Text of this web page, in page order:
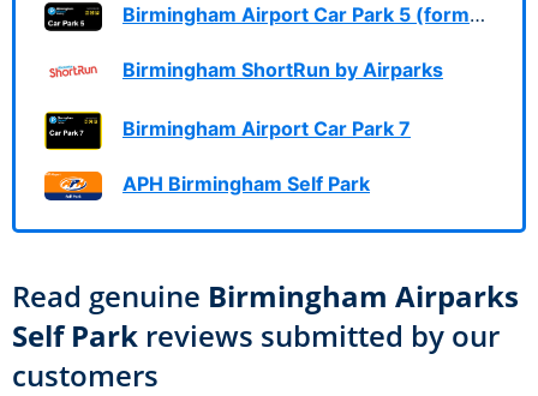
Birmingham Airport Car Park 5 (formerly Long Stay 1)
Birmingham ShortRun by Airparks
Birmingham Airport Car Park 7
APH Birmingham Self Park
Read genuine Birmingham Airparks
Self Park reviews submitted by our
customers